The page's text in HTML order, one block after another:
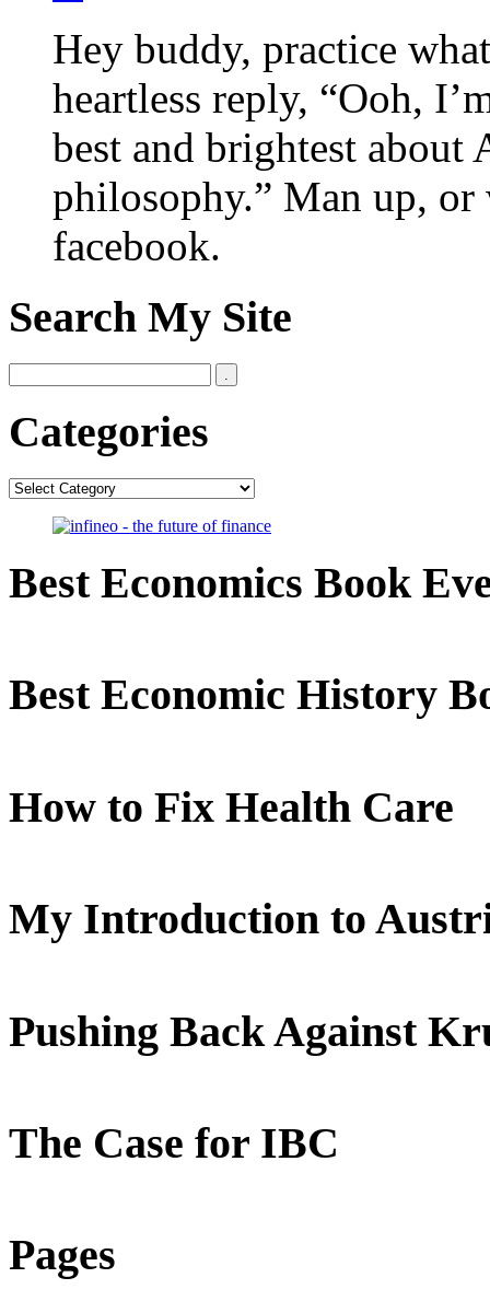
Hey buddy, practice
heartless reply, “Ooh,
best and brightest about
philosophy.” Man up,
facebook.
Search My Site
Categories
Categories
Best Economics Book
Best Economic History
How to Fix Health Care
My Introduction to
Pushing Back Against
The Case for IBC
Pages